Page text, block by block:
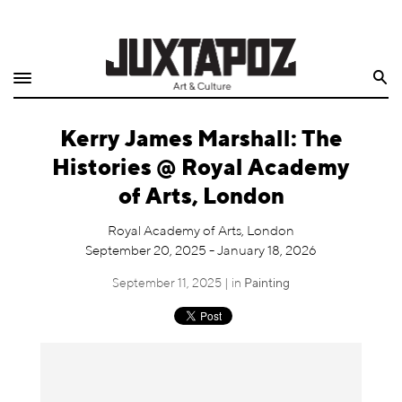
Shop
QuarterlyKerry James Marshall: The
Histories @ Royal Academy
of Arts, London
Royal Academy of Arts, London
September 20, 2025 - January 18, 2026
September 11, 2025 | in Painting